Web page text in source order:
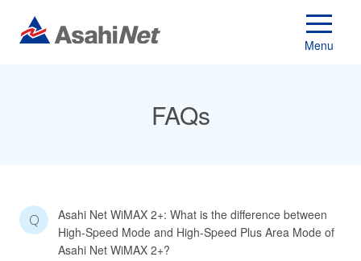
Menu
FAQs
Q
Asahi Net WiMAX 2+: What is the difference between
High-Speed Mode and High-Speed Plus Area Mode of
Asahi Net WiMAX 2+?